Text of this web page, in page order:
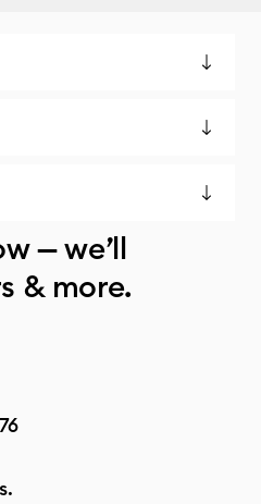
— we’ll
& more.